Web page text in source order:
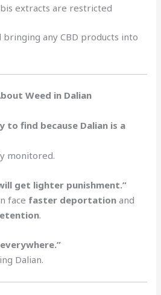
extracts are restricted
bringing any CBD products into
Weed in Dalian
to find because Dalian is a
monitored.
get lighter punishment.”
face faster deportation and
.
Dalian.